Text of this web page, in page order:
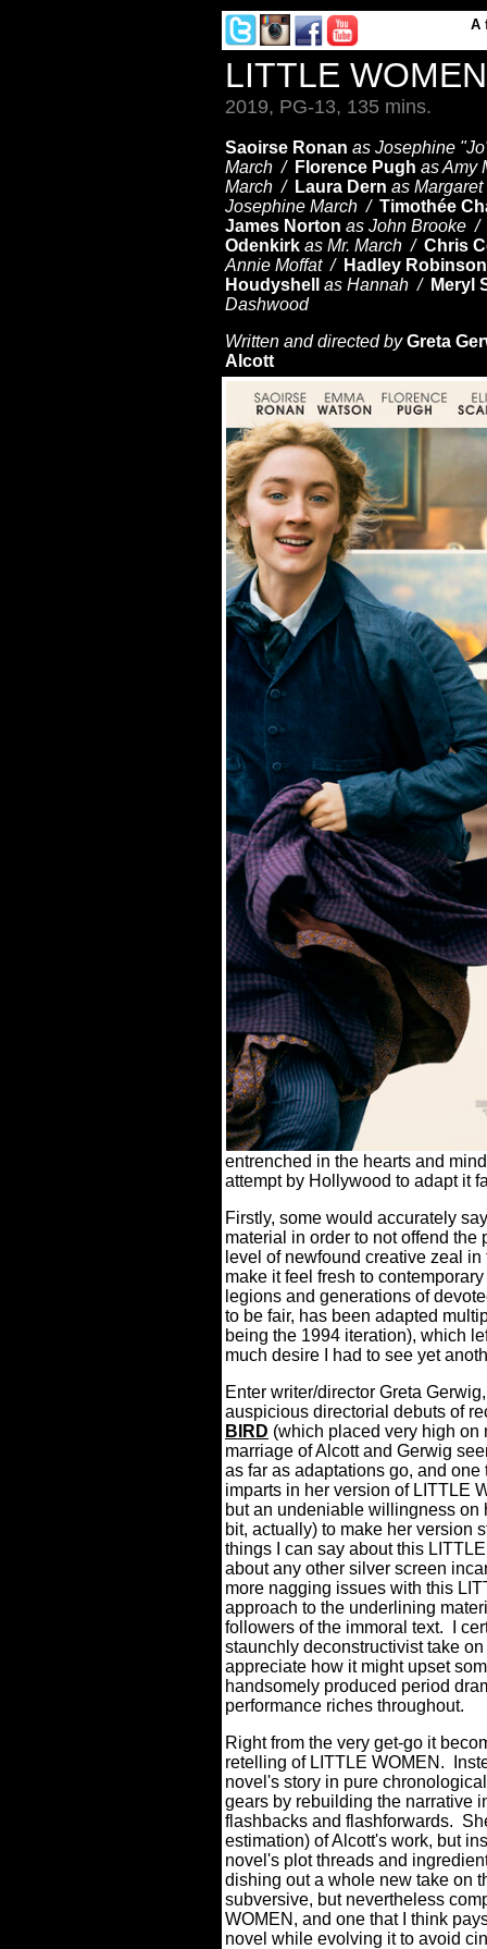
A
LITTLE
2019, PG-13, 135 mins.
Saoirse Ronan as Josephine
March / Florence Pugh as
March / Laura Dern as
Josephine March / Timothée
James Norton as John Brooke /
Odenkirk as Mr. March / Chris
Annie Moffat / Hadley Robinson
Houdyshell
as Hannah / Meryl
Dashwood
Written and directed byGreta
Alcott
entrenched in the hearts and
attempt by Hollywood to adapt it
Firstly, some would accurately
material in order to not offend the
level of newfound creative zeal
make it feel fresh to
legions and generations of
to be fair, has been adapted
being the 1994 iteration), which
much desire I had to see yet
Enter writer/director Greta
auspicious directorial debuts of
BIRD (which placed very high on
marriage of Alcott and Gerwig
as far as adaptations go, and
imparts in her version of LITTLE
but an undeniable willingness on
bit, actually) to make her version
things I can say about this
about any other silver screen
more nagging issues with this
approach to the underlining
followers of the immoral text.
I
staunchly deconstructivist take
appreciate how it might upset
handsomely produced period
performance riches throughout.
Right from the very get-go it
retelling of LITTLE WOMEN.
novel's story in pure
gears by rebuilding the narrative
flashbacks and flashforwards.
estimation) of Alcott's work, but
novel's plot threads and
dishing out a whole new take on
subversive, but nevertheless
WOMEN, and one that I think
novel while evolving it to avoid